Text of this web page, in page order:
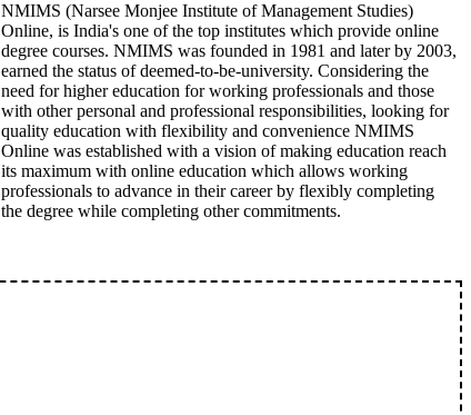
NMIMS (Narsee Monjee Institute of Management Studies)
Online, is India's one of the top institutes which provide online
degree courses. NMIMS was founded in 1981 and later by 2003,
earned the status of deemed-to-be-university. Considering the
need for higher education for working professionals and those
with other personal and professional responsibilities, looking for
quality education with flexibility and convenience NMIMS
Online was established with a vision of making education reach
its maximum with online education which allows working
professionals to advance in their career by flexibly completing
the degree while completing other commitments.